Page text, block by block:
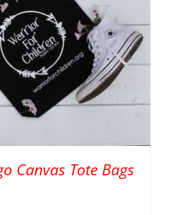
Canvas Tote Bags